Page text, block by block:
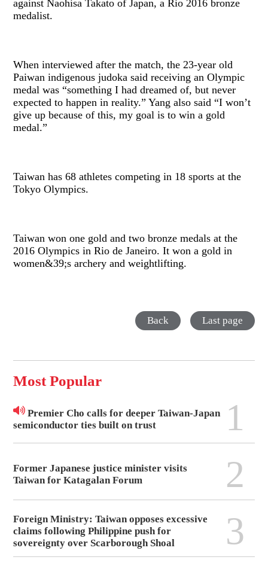
against Naohisa Takato of Japan, a Rio 2016 bronze
medalist.
When interviewed after the match, the 23-year old
Paiwan indigenous judoka said receiving an Olympic
medal was “something I had dreamed of, but never
expected to happen in reality.” Yang also said “I won’t
give up because of this, my goal is to win a gold
medal.”
Taiwan has 68 athletes competing in 18 sports at the
Tokyo Olympics.
Taiwan won one gold and two bronze medals at the
2016 Olympics in Rio de Janeiro. It won a gold in
women&39;s archery and weightlifting.
Back Last page
Most Popular
Premier Cho calls for deeper Taiwan-Japan
semiconductor ties built on trust
1
Former Japanese justice minister visits
Taiwan for Katagalan Forum
2
Foreign Ministry: Taiwan opposes excessive
claims following Philippine push for
sovereignty over Scarborough Shoal
3